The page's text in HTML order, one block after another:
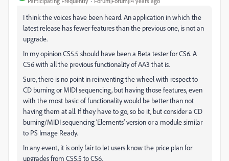
I think the voices have been heard. An application in which the
latest release has fewer features than the previous one, is not an
upgrade.
In my opinion CS5.5 should have been a Beta tester for CS6. A
CS6 with allthe previous functionality of AA3 that is.
Sure, there is no point in reinventing the wheel with respect to
CD burning or MIDI sequencing, but having those features, even
with the most basic of functionality would be better than not
having them at all. If they have to go, so be it, but consider a CD
burning/MIDI sequencing ‘Elements’ version or a module similar
to PS Image Ready.
In any event, it is only fair to let users know the price plan for
upgrades from CS5.5 to CS6.